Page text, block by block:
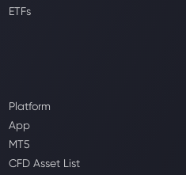
ETFs
Platform
App
MT5
CFD Asset List